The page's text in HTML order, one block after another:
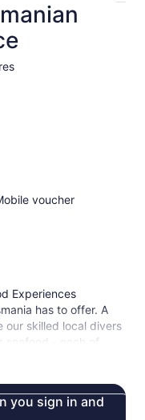
voucher
Experiences
has to offer. A
our skilled local divers
seafood - each of
fishing industry.
please contact us
you sign in and